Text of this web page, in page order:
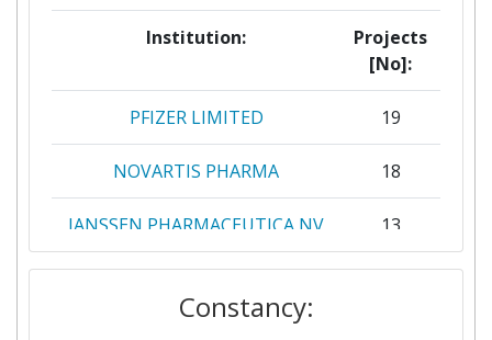
Institution:
Projects
[No]:
PFIZER LIMITED 19
NOVARTIS PHARMA 18
JANSSEN PHARMACEUTICA NV 13
INTERNATIONAL
Constancy: